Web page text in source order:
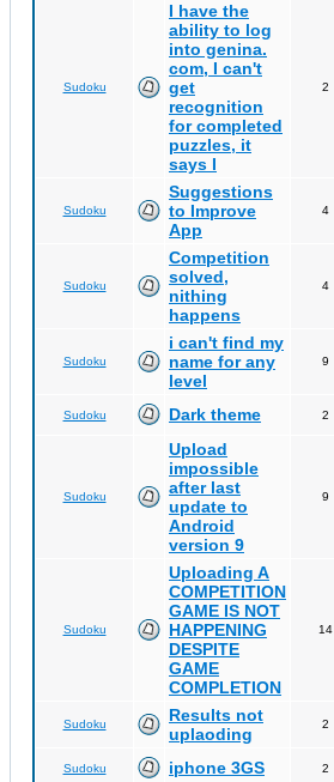
Sudoku
I have the
ability to log
into genina.
com, I can't
get
recognition
for completed
puzzles, it
says I
2
Sudoku
Suggestions
to Improve
App
4
Sudoku
Competition
solved,
nithing
happens
4
Sudoku
i can't find my
name for any
level
9
Sudoku Dark theme 2
Sudoku
Upload
impossible
after last
update to
Android
version 9
9
Sudoku
Uploading A
COMPETITION
GAME IS NOT
HAPPENING
DESPITE
GAME
COMPLETION
14
Sudoku
Results not
uplaoding
2
Sudoku iphone 3GS 2